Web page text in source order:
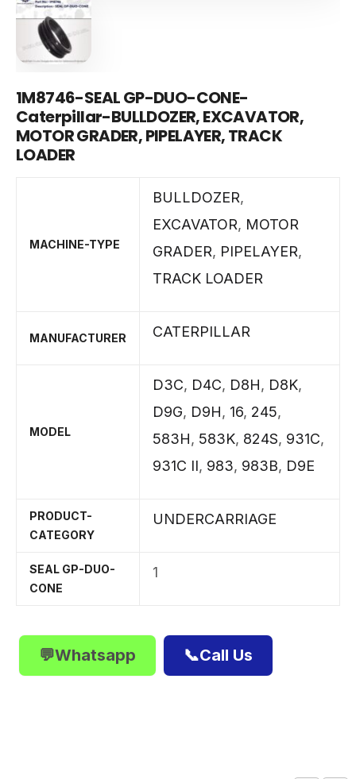
1M8746-SEAL GP-DUO-CONE-
Caterpillar-BULLDOZER, EXCAVATOR,
MOTOR GRADER, PIPELAYER, TRACK
LOADER
MACHINE-TYPE
BULLDOZER,
EXCAVATOR, MOTOR
GRADER, PIPELAYER,
TRACK LOADER
MANUFACTURER CATERPILLAR
MODEL
D3C, D4C, D8H, D8K,
D9G, D9H, 16, 245,
583H, 583K, 824S, 931C,
931C II, 983, 983B, D9E
PRODUCT-
CATEGORY
UNDERCARRIAGE
SEAL GP-DUO-
CONE
1
💬Whatsapp 📞Call Us